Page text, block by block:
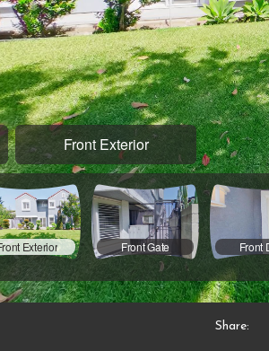
Share: